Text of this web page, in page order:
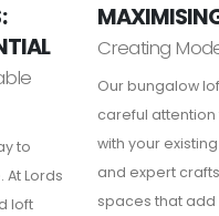
to
Lords
loft
Creating
Our bungalow
careful
with your
and expert
spaces that